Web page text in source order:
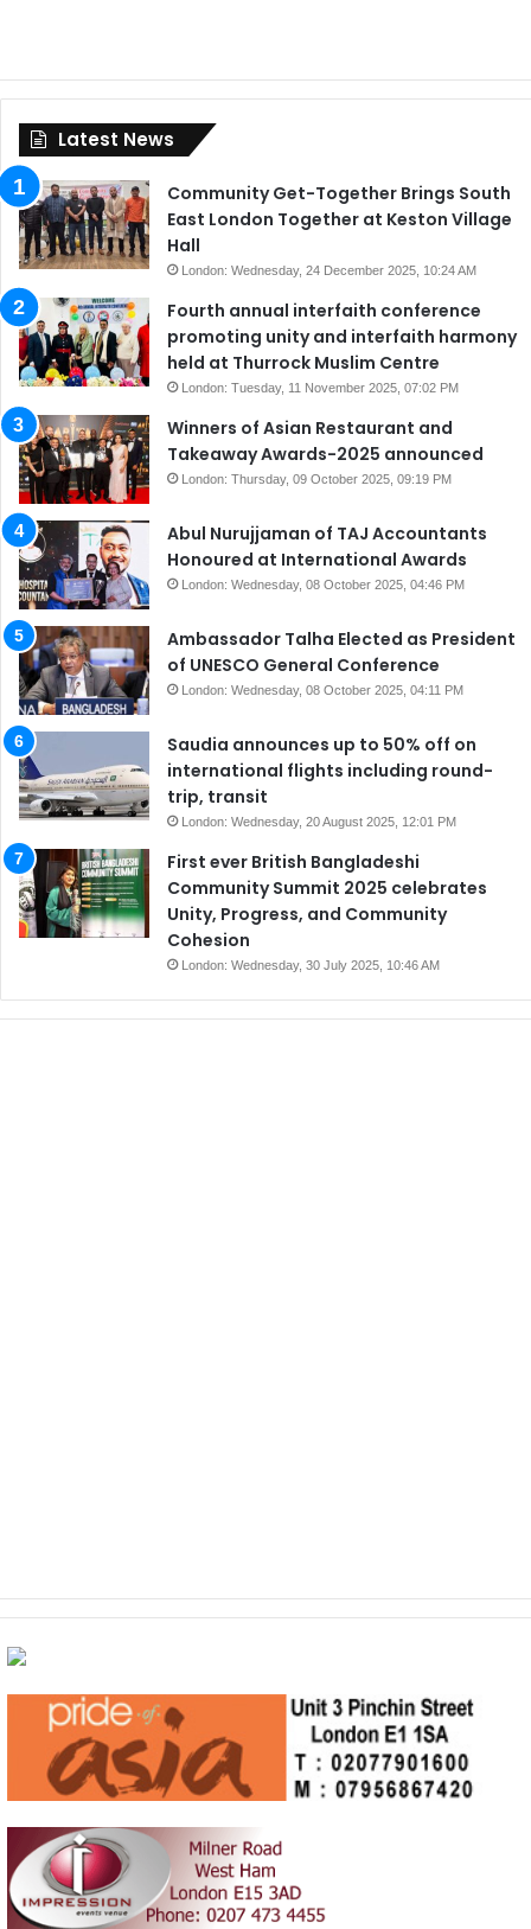
Latest News
Community Get-Together Brings South
East London Together at Keston Village
Hall
London: Wednesday, 24 December 2025, 10:24 AM
Fourth annual interfaith conference
promoting unity and interfaith harmony
held at Thurrock Muslim Centre
London: Tuesday, 11 November 2025, 07:02 PM
Winners of Asian Restaurant and
Takeaway Awards-2025 announced
London: Thursday, 09 October 2025, 09:19 PM
Abul Nurujjaman of TAJ Accountants
Honoured at International Awards
London: Wednesday, 08 October 2025, 04:46 PM
Ambassador Talha Elected as President
of UNESCO General Conference
London: Wednesday, 08 October 2025, 04:11 PM
Saudia announces up to 50% off on
international flights including round-
trip, transit
London: Wednesday, 20 August 2025, 12:01 PM
First ever British Bangladeshi
Community Summit 2025 celebrates
Unity, Progress, and Community
Cohesion
London: Wednesday, 30 July 2025, 10:46 AM